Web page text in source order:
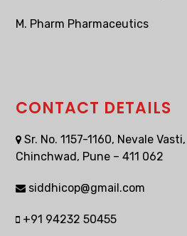
M. Pharm Pharmaceutics
CONTACT DETAILS
Sr. No. 1157-1160, Nevale
Chinchwad, Pune – 411 062
siddhicop@gmail.com
+91 94232 50455